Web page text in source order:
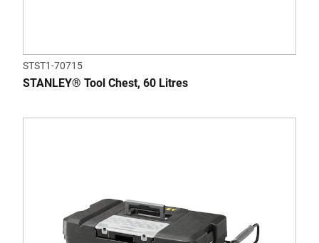
STST1-70715
STANLEY® Tool Chest, 60 Litres